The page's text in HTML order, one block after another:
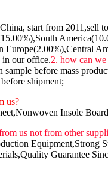
start from 2011,sell
Europe(2.00%),Central
in our office.2. how can
before mass
shipment;
us?
Insole
us not from other
Equipment,Strong
Guarantee